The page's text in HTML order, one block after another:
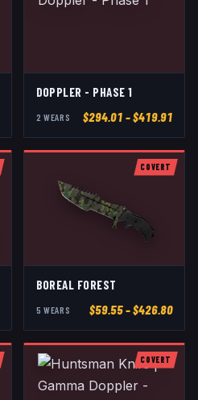
DOPPLER - PHASE 1
2 WEAR S $294.01 – $419.91
COVERT
BOREAL FOREST
5 WEAR S $59.55– $426.80
COVERT